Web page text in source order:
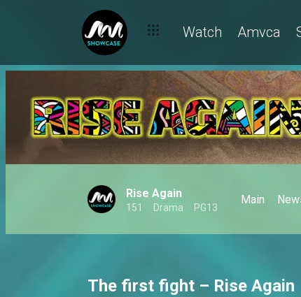
Watch Amvca
Rise Again
151 Drama PG13
Main
The first fight – Rise Again